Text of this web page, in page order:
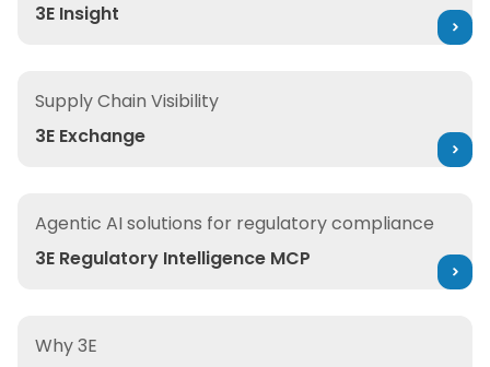
3E Insight
Supply Chain Visibility
3E Exchange
Agentic AI solutions for regulatory compliance
3E Regulatory Intelligence MCP
Why 3E